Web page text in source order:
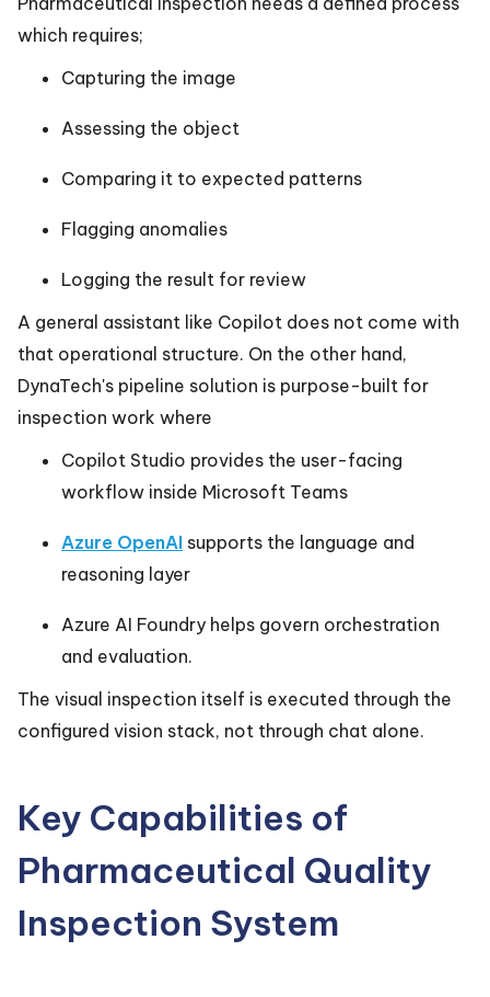
which requires;
Capturing the image
Assessing the object
Comparing it to expected patterns
Flagging anomalies
Logging the result for review
A general assistant like Copilot does not come with
that operational structure. On the other hand,
DynaTech's pipeline solution is purpose-built for
inspection work where
Copilot Studio provides the user-facing
workflow inside Microsoft Teams
Azure OpenAI supports the language and
reasoning layer
Azure AI Foundry helps govern orchestration
and evaluation.
The visual inspection itself is executed through the
configured vision stack, not through chat alone.
Key Capabilities of
Pharmaceutical Quality
Inspection System